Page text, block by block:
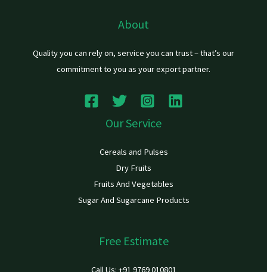
About
Quality you can rely on, service you can trust – that’s our
commitment to you as your export partner.
Our Service
Cereals and Pulses
Dry Fruits
Fruits And Vegetables
Sugar And Sugarcane Products
Free Estimate
Call Us: +91 9769 010801